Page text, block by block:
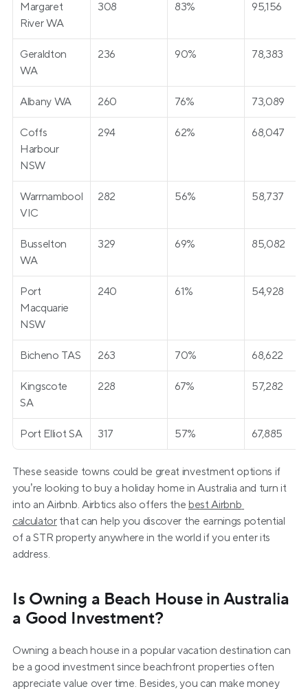
Margaret
River WA
308 83% 95,156
Geraldton
WA
236 90% 78,383
Albany WA 260 76% 73,089
Coffs
Harbour
NSW
294 62% 68,047
Warrnambool
VIC
282 56% 58,737
Busselton
WA
329 69% 85,082
Port
Macquarie
NSW
240 61% 54,928
Bicheno TAS 263 70% 68,622
Kingscote
SA
228 67% 57,282
Port Elliot SA 317 57% 67,885
These seaside towns could be great investment options if
you’re looking to buy a holiday home in Australia and turn it
into an Airbnb. Airbtics also offers the best Airbnb
calculator that can help you discover the earnings potential
of a STR property anywhere in the world if you enter its
address.
Is Owning a Beach House in Australia
a Good Investment?
Owning a beach house in a popular vacation destination can
be a good investment since beachfront properties often
appreciate value over time. Besides, you can make money